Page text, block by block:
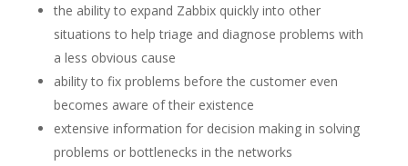
the ability to expand Zabbix quickly into other
situations to help triage and diagnose problems with
a less obvious cause
ability to fix problems before the customer even
becomes aware of their existence
extensive information for decision making in solving
problems or bottlenecks in the networks